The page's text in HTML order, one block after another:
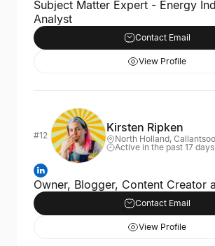
Subject Matter Expert - Energy
Analyst
Contact Email
View Profile
#12
Kirsten Ripken
North Holland,
Active in the past 17 days
Owner, Blogger, Content Creator
Contact Email
View Profile